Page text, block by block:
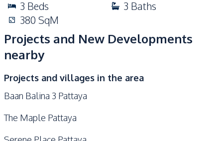
3 Beds 3 Baths
380 SqM
Projects and New Developments
nearby
Projects and villages in the area
Baan Balina 3 Pattaya
The Maple Pattaya